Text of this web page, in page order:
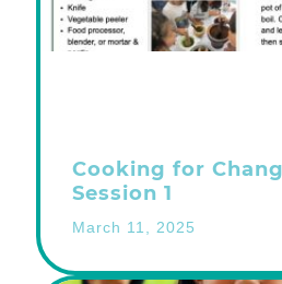
Cooking for
Session 1
March 11, 2025